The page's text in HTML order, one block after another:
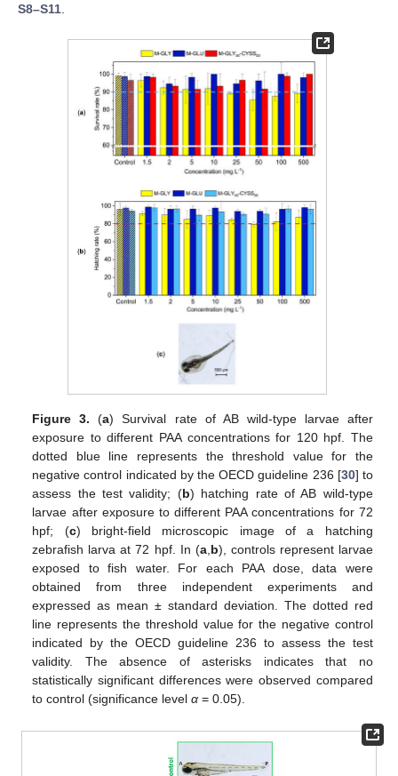
S8–S11.
Figure 3. (a) Survival rate of AB wild-type larvae after
exposure to different PAA concentrations for 120 hpf. The
dotted blue line represents the threshold value for the
negative control indicated by the OECD guideline 236 [30] to
assess the test validity; (b) hatching rate of AB wild-type
larvae after exposure to different PAA concentrations for 72
hpf; (c) bright-field microscopic image of a hatching
zebrafish larva at 72 hpf. In (a, b), controls represent larvae
exposed to fish water. For each PAA dose, data were
obtained from three independent experiments and
expressed as mean ± standard deviation. The dotted red
line represents the threshold value for the negative control
indicated by the OECD guideline 236 to assess the test
validity. The absence of asterisks indicates that no
statistically significant differences were observed compared
to control (significance levelα = 0.05).